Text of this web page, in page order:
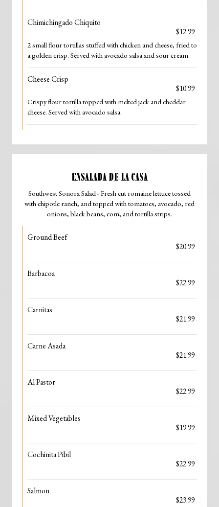
Chimichingado Chiquito
$12.99
2 small flour tortillas stuffed with chicken and cheese, fried to
a golden crisp. Served with avocado salsa and sour cream.
Cheese Crisp
$10.99
Crispy flour tortilla topped with melted jack and cheddar
cheese. Served with avocado salsa.
ENSALADA DE LA CASA
Southwest Sonora Salad - Fresh cut romaine lettuce tossed
with chipotle ranch, and topped with tomatoes, avocado, red
onions, black beans, com, and tortilla strips.
Ground Beef
$20.99
Barbacoa
$22.99
Carnitas
$21.99
Carne Asada
$21.99
Al Pastor
$22.99
Mixed Vegetables
$19.99
Cochinita Pibil
$22.99
Salmon
$23.99